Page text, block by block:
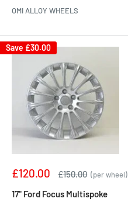
OMI ALLOY WHEELS
Save £30.00
Sale
£120.00
Regular
£150.00 (per wheel)
17" Ford Focus Multispoke